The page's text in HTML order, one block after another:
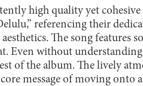
high quality yet
referencing their
The song features
Even without
of the album. The lively
message of moving onto